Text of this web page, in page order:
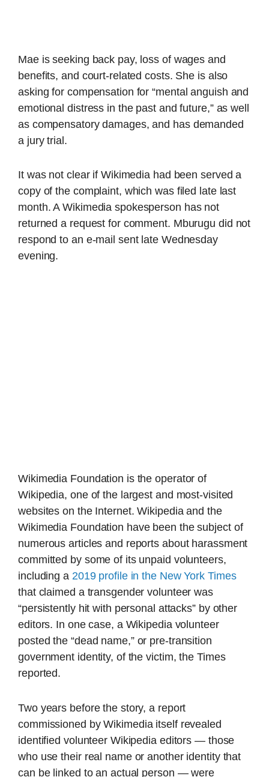
Mae is seeking back pay, loss of wages and
benefits, and court-related costs. She is also
asking for compensation for “mental anguish and
emotional distress in the past and future,” as well
as compensatory damages, and has demanded
a jury trial.
It was not clear if Wikimedia had been served a
copy of the complaint, which was filed late last
month. A Wikimedia spokesperson has not
returned a request for comment. Mburugu did not
respond to an e-mail sent late Wednesday
evening.
Wikimedia Foundation is the operator of
Wikipedia, one of the largest and most-visited
websites on the Internet. Wikipedia and the
Wikimedia Foundation have been the subject of
numerous articles and reports about harassment
committed by some of its unpaid volunteers,
including a 2019 profile in the New York Times
that claimed a transgender volunteer was
“persistently hit with personal attacks” by other
editors. In one case, a Wikipedia volunteer
posted the “dead name,” or pre-transition
government identity, of the victim, the Times
reported.
Two years before the story, a report
commissioned by Wikimedia itself revealed
identified volunteer Wikipedia editors — those
who use their real name or another identity that
can be linked to an actual person — were